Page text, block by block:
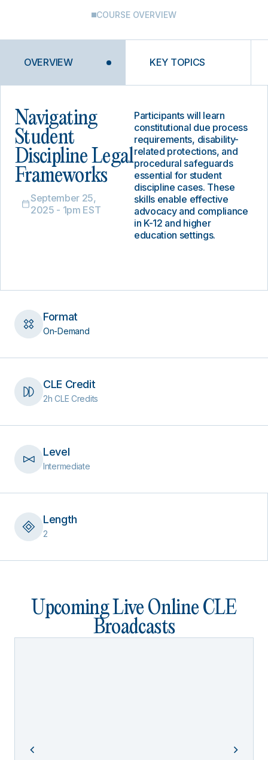
COURSE OVERVIEW
OVERVIEW KEY TOPICS
Navigating
Student
Discipline Legal
Frameworks
September 25,
2025 - 1pm EST
Participants will learn
constitutional due process
requirements, disability-
related protections, and
procedural safeguards
essential for student
discipline cases. These
skills enable effective
advocacy and compliance
in K-12 and higher
education settings.
Format
On-Demand
CLE Credit
2h CLE Credits
Level
Intermediate
Length
2
Upcoming Live Online CLE
Broadcasts